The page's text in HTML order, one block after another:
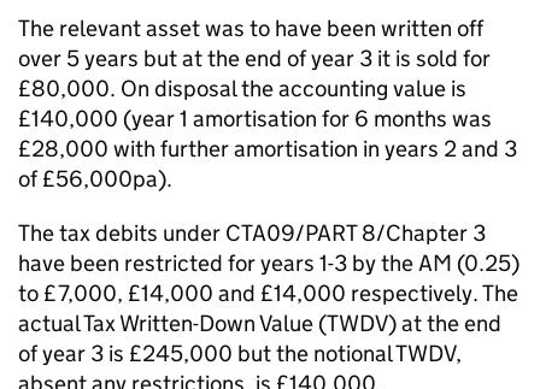
The relevant asset was to have been written off
over 5 years but at the end of year 3 it is sold for
£80,000. On disposal the accounting value is
£140,000 (year 1 amortisation for 6 months was
£28,000 with further amortisation in years 2 and 3
of £56,000pa).
The tax debits under CTA09/PART 8/Chapter 3
have been restricted for years 1-3 by the AM (0.25)
to £7,000, £14,000 and £14,000 respectively. The
actual Tax Written-Down Value (TWDV) at the end
of year 3 is £245,000 but the notional TWDV,